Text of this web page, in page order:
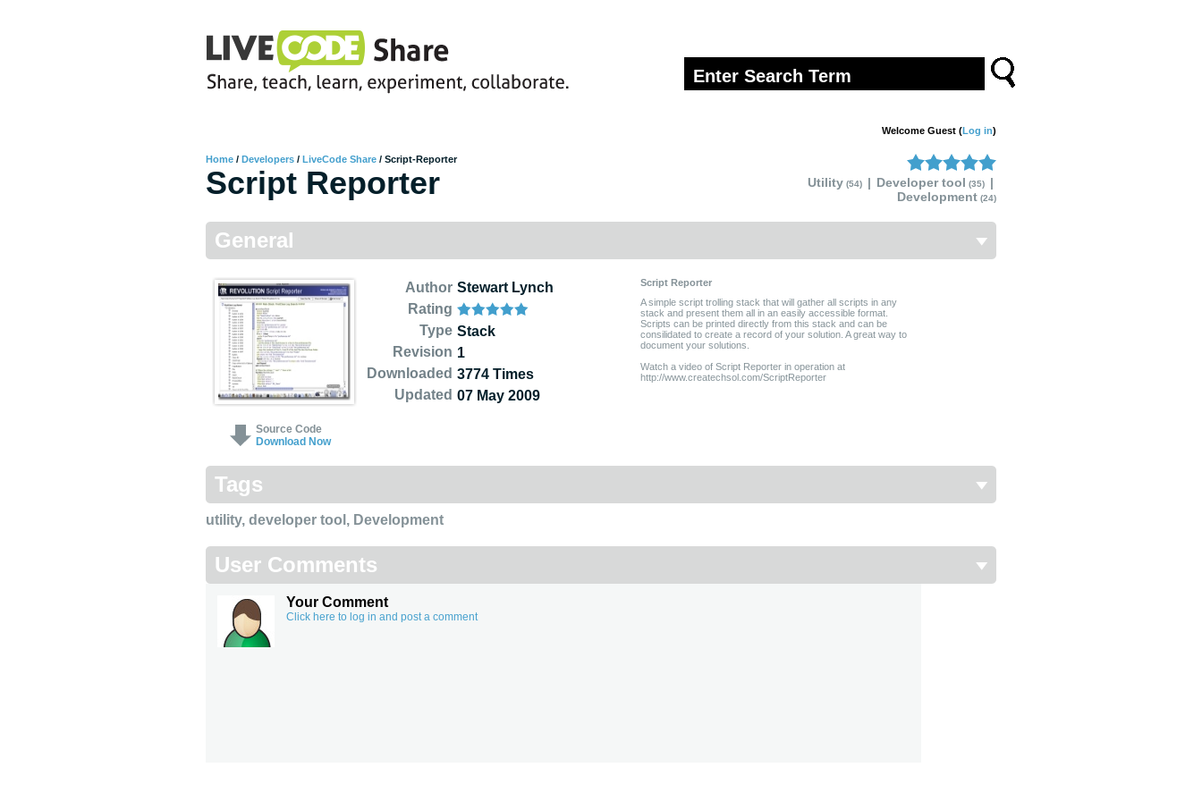
Welcome Guest (Log in)
Home / Developers / LiveCode Share / Script-Reporter
Script Reporter Utility (54) | Developer tool (35)
|
Development (24)
General
Source Code
Download Now
Author
Rating
Type
Revision
Downloaded
Updated
Stewart Lynch
Stack
1
3774 Times
07 May 2009
Script Reporter
A simple script trolling stack that will gather all scripts in any
stack and present them all in an easily accessible format.
Scripts can be printed directly from this stack and can be
consilidated to create a record of your solution. A great way to
document your solutions.
Watch a video of Script Reporter in operation at
http://www.createchsol.com/ScriptReporter
Tags
utility, developer tool , Development
User Comments
Your Comment
Click here to log in and post a comment